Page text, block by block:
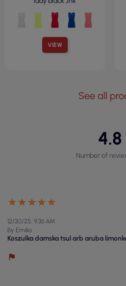
VIEW
See all
4.8
Number of
12/30/25, 9:36 AM
By Emilia
Koszulka damska tsul arb aruba